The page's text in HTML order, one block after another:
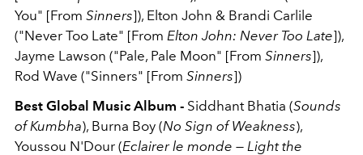
You" [From Sinners]), Elton John & Brandi Carlile
("Never Too Late" [From Elton John: Never Too Late]),
Jayme Lawson ("Pale, Pale Moon" [From Sinners]),
Rod Wave ("Sinners" [From Sinners])
Best Global Music Album - Siddhant Bhatia (Sounds
of Kumbha), Burna Boy (No Sign of Weakness),
Youssou N'Dour (Eclairer le monde — Light the